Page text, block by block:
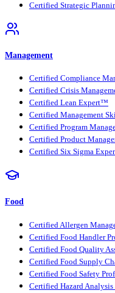
Certified Strategic
Management
Certified Compliance
Certified Crisis
Certified Lean Expert™
Certified Management
Certified Program
Certified Product
Certified Six Sigma
Food
Certified Allergen
Certified Food Handler
Certified Food Quality
Certified Food Supply
Certified Food Safety
Certified Hazard